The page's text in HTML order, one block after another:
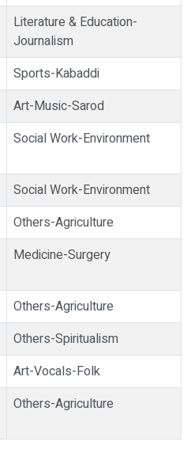
Literature & Education-
Journalism
Sports-Kabaddi
Art-Music-Sarod
Social Work-Environment
Social Work-Environment
Others-Agriculture
Medicine-Surgery
Others-Agriculture
Others-Spiritualism
Art-Vocals-Folk
Others-Agriculture